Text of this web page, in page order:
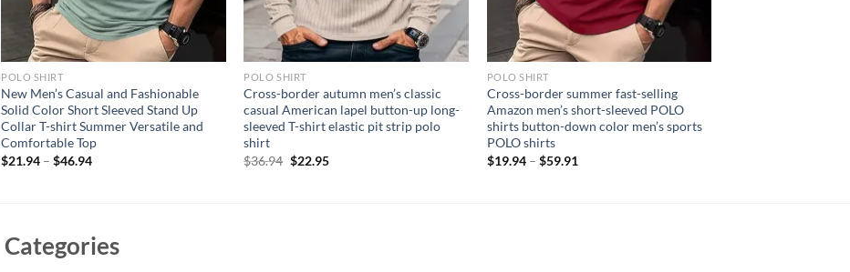
POLO SHIRT
New Men’s Casual and Fashionable
Solid Color Short Sleeved Stand Up
Collar T-shirt Summer Versatile and
Comfortable Top
$21.94 –$46.94
POLO SHIRT
Cross-border autumn men’s classic
casual American lapel button-up long-
sleeved T-shirt elastic pit strip polo
shirt
$36.94 Original
$22.95Current
POLO SHIRT
Cross-border summer fast-selling
Amazon men’s short-sleeved POLO
shirts button-down color men’s sports
POLO shirts
$19.94– $59.91
Categories